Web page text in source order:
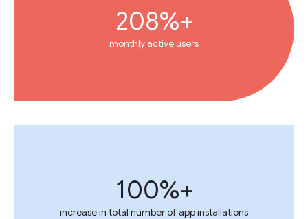
+208%
monthly active users
+100%
increase in total number of app installations